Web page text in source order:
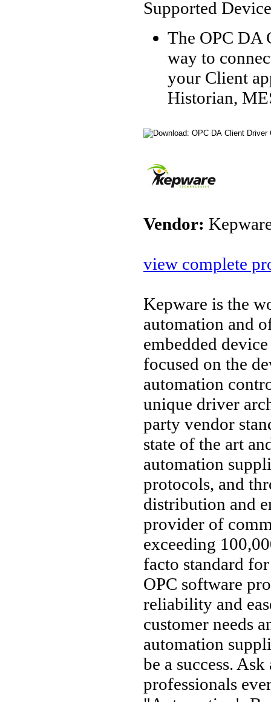
Supported
The OPC DA
way to
your Client
Historian,
Vendor:
view complete
Kepware is the
automation and
embedded
focused on the
automation
unique driver
party vendor
state of the art
automation
protocols, and
distribution and
provider of
exceeding
facto standard
OPC software
reliability and
customer needs
automation
be a success.
professionals